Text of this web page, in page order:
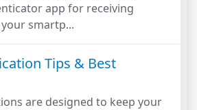
app for receiving
smartp...
Tips & Best
are designed to keep your